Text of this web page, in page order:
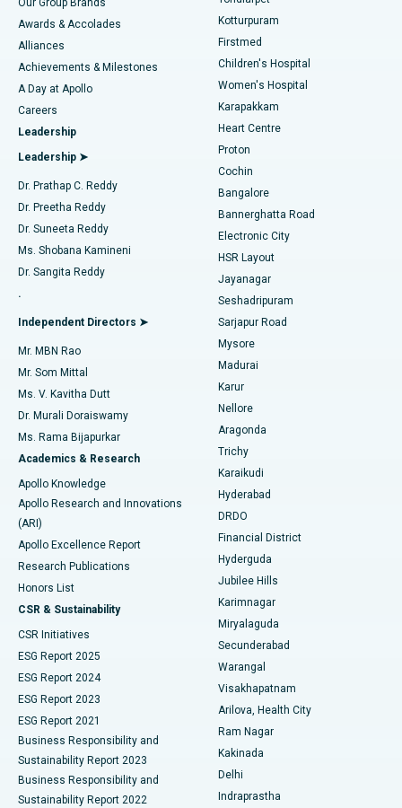
Find Dermatologist
Find Urologist
Find Diabetologist
Find Gynecologist
Find General Physician
Find Psychologist
Find General Surgeon
Best Hospital in Kotturpuram, Chennai
Best Hospital in Kovai Road, Karur
Best Hospital in Karapakkam, Chennai
Best Hospital in Arilova, Vizag
Best Hospital in Kanpur Road, Lucknow
Best Hospital in Sector-26, Noida
Best Hospital in Gandhinagar, Ahmedabad
Best Hospital in Aragonda, Andhra Pradesh
Best Hospital in Bannerghatta Road, Bangalore
Best Hospital in Unit-15, Bhubaneswar
Best Hospital in Seepat Road, Bilaspur
Best Hospital in Ellisbridge, Ahmedabad
Best Hospital in New Delhi
Best Hospital in DRDO, Hyderabad
Best Hospital in G S Road, Guwahati
Best Hospital in Hyderguda, Hyderabad
Best Hospital in Vijay Nagar, Indore
Best Hospital in Suryaraopeta Main Road, Kakinada
Best Hospital in Canal Circular Road, Kolkata
Best Hospital in CBD Belapur, Navi Mumbai
Best Hospital in Panchavati, Nashik
Best Hospital in secunderabad, Hyderabad
Liposuction
Coronary Angiogram
Transcatheter Aortic Valve Replacement
MitraClip Valve Repair
Minimally Invasive Cardiac Surgery
Catheter Ablation
ACL Reconstruction Surgery
Reverse Shoulder Replacement
Endometrial Ablation
Uterine Artery Embolization
Ovarian Cystectomy
Breast Cancer Surgery
Brachytherapy
Colonoscopy
Polypectomy
Deep Brain Stimulation
Peritoneal Dialysis
Kidney Biopsy
Parathyroidectomy
Ceramic Total Knee Replacement
ERCP
Our Group Brands
Awards & Accolades
Alliances
Achievements & Milestones
A Day at Apollo
Careers
Leadership
Leadership ➤
Dr. Prathap C. Reddy
Dr. Preetha Reddy
Dr. Suneeta Reddy
Ms. Shobana Kamineni
Dr. Sangita Reddy
.
Independent Directors ➤
Mr. MBN Rao
Mr. Som Mittal
Ms. V. Kavitha Dutt
Dr. Murali Doraiswamy
Ms. Rama Bijapurkar
Academics & Research
Apollo Knowledge
Apollo Research and Innovations
(ARI)
Apollo Excellence Report
Research Publications
Honors List
CSR & Sustainability
CSR Initiatives
ESG Report 2025
ESG Report 2024
ESG Report 2023
ESG Report 2021
Business Responsibility and
Sustainability Report 2023
Business Responsibility and
Sustainability Report 2022
Kotturpuram
Firstmed
Children's Hospital
Women's Hospital
Karapakkam
Heart Centre
Proton
Cochin
Bangalore
Bannerghatta Road
Electronic City
HSR Layout
Jayanagar
Seshadripuram
Sarjapur Road
Mysore
Madurai
Karur
Nellore
Aragonda
Trichy
Karaikudi
Hyderabad
DRDO
Financial District
Hyderguda
Jubilee Hills
Karimnagar
Miryalaguda
Secunderabad
Warangal
Visakhapatnam
Arilova, Health City
Ram Nagar
Kakinada
Delhi
Indraprastha